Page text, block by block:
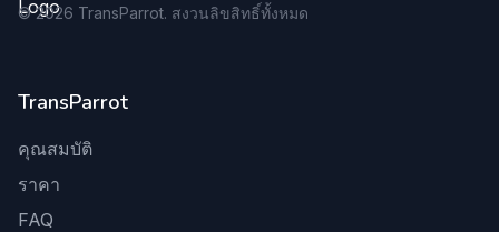
©2026 TransParrot. สงวนลิขสิทธิ์ทั้งหมด
TransParrot
คุณสมบัติ
ราคา
FAQ